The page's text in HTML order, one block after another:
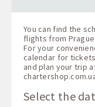
You can find the
flights from
For your
calendar for
and plan your trip
Select the